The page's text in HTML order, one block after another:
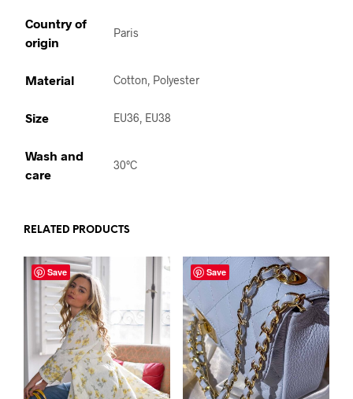
Country of
origin
Paris
Material Cotton, Polyester
Size EU36, EU38
Wash and
care
30°C
RELATED PRODUCTS
Save Save